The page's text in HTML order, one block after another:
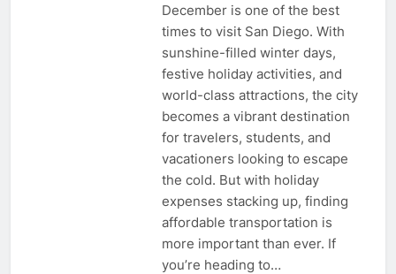
December is one of the best
times to visit San Diego. With
sunshine-filled winter days,
festive holiday activities, and
world-class attractions, the city
becomes a vibrant destination
for travelers, students, and
vacationers looking to escape
the cold. But with holiday
expenses stacking up, finding
affordable transportation is
more important than ever. If
you’re heading to…